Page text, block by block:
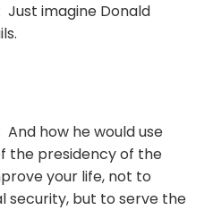
Just imagine Donald
And how he would use
the presidency of the
your life, not to
security, but to serve the